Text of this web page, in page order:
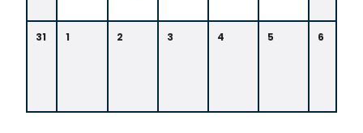
8:
31 1 2 3 4 5 6